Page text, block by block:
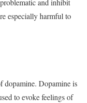
and inhibit
especially harmful to
dopamine. Dopamine is
to evoke feelings of